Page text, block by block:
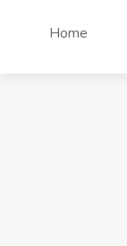
Home